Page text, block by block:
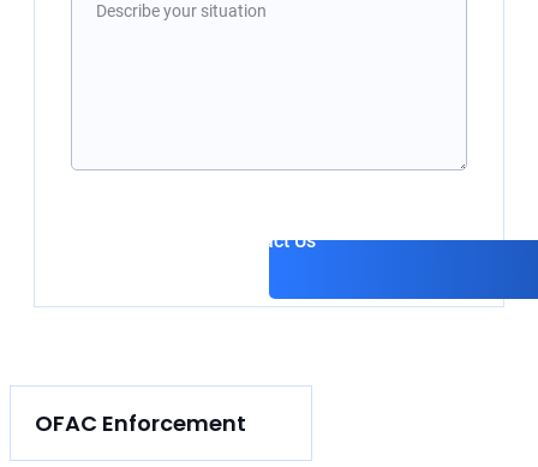
Contact Us
OFAC Enforcement